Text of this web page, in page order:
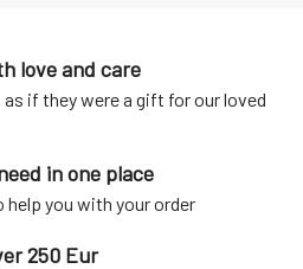
love and care
as if they were a gift for our loved
in one place
help you with your order
250 Eur